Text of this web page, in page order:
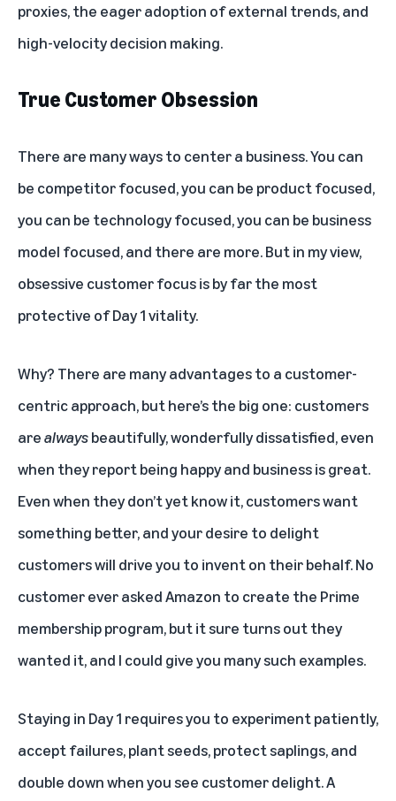
proxies, the eager adoption of external trends, and
high-velocity decision making.
True Customer Obsession
There are many ways to center a business. You can
be competitor focused, you can be product focused,
you can be technology focused, you can be business
model focused, and there are more. But in my view,
obsessive customer focus is by far the most
protective of Day 1 vitality.
Why? There are many advantages to a customer-
centric approach, but here’s the big one: customers
arealwaysbeautifully, wonderfully dissatisfied, even
when they report being happy and business is great.
Even when they don’t yet know it, customers want
something better, and your desire to delight
customers will drive you to invent on their behalf. No
customer ever asked Amazon to create the Prime
membership program, but it sure turns out they
wanted it, and I could give you many such examples.
Staying in Day 1 requires you to experiment patiently,
accept failures, plant seeds, protect saplings, and
double down when you see customer delight. A